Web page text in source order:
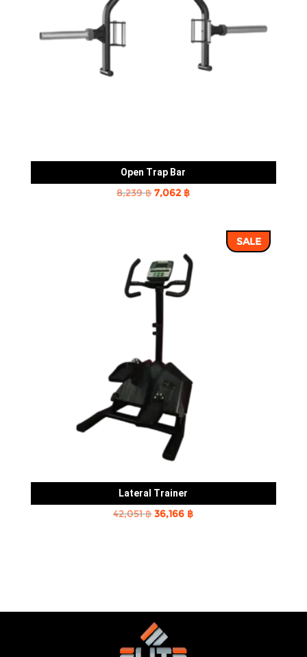
Open Trap Bar
8,239฿Original
7,062 ฿Current
7,062 ฿.
SALE
Lateral Trainer
42,051฿Original
36,166 ฿Current